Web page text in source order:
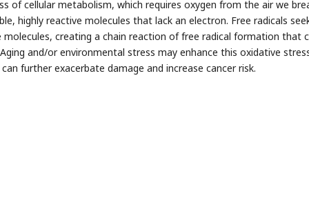
of cellular metabolism, which requires oxygen from the air we
highly reactive molecules that lack an electron. Free radicals
molecules, creating a chain reaction of free radical formation that
and/or environmental stress may enhance this oxidative
further exacerbate damage and increase cancer risk.